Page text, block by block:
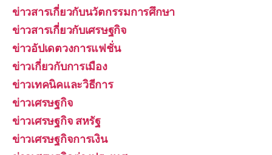
ข่าวสารเกี่ยวกับนวัตกรรมการศึกษา
ข่าวสารเกี่ยวกับเศรษฐกิจ
ข่าวอัปเดตวงการแฟชั่น
ข่าวเกี่ยวกับการเมือง
ข่าวเทคนิคและวิธีการ
ข่าวเศรษฐกิจ
ข่าวเศรษฐกิจ สหรัฐ
ข่าวเศรษฐกิจการเงิน